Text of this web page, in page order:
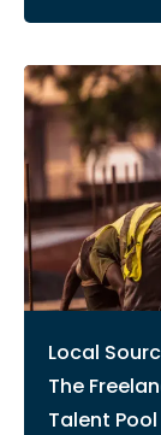
Local
The
Talent Pool